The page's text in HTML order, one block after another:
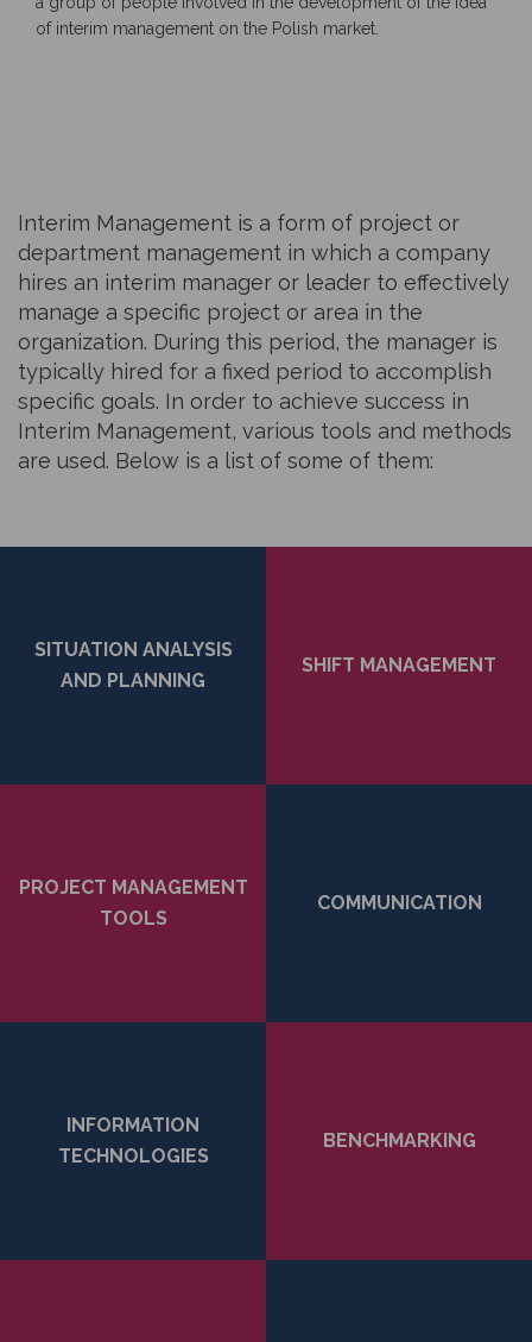
of interim management on the Polish market.
Interim Management is a form of project or
department management in which a company
hires an interim manager or leader to effectively
manage a specific project or area in the
organization. During this period, the manager is
typically hired for a fixed period to accomplish
specific goals. In order to achieve success in
Interim Management, various tools and methods
are used. Below is a list of some of them:
SITUATION ANALYSIS
AND PLANNING
SHIFT MANAGEMENT
COMMUNICATION
PROJECT MANAGEMENT
TOOLS
INFORMATION
TECHNOLOGIES
BENCHMARKING